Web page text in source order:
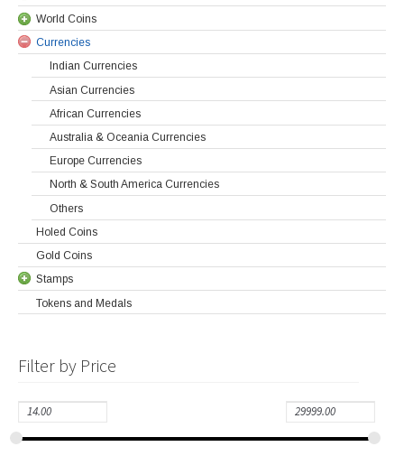
World Coins
Currencies
Indian Currencies
Asian Currencies
African Currencies
Australia & Oceania Currencies
Europe Currencies
North & South America Currencies
Others
Holed Coins
Gold Coins
Stamps
Tokens and Medals
Filter by Price